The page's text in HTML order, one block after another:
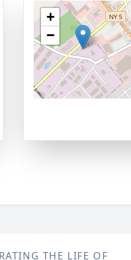
+
−
THE LIFE OF